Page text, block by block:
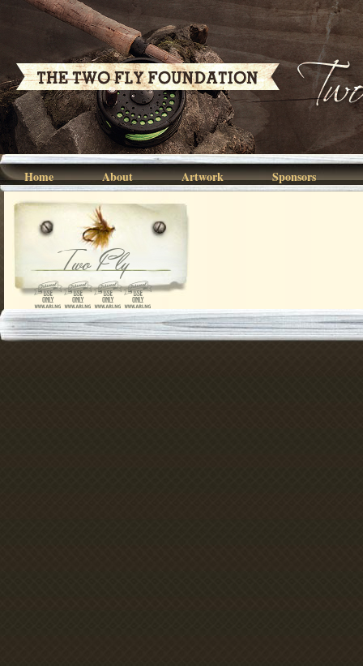
Home About Artwork Sponsors
Two Fly
2021